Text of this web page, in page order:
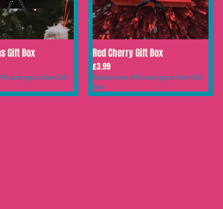
Gift Box
and get a free Gift
Red Cherry Gift Box
Price
£3.99
Spend over £40 and get a free Gift
Box